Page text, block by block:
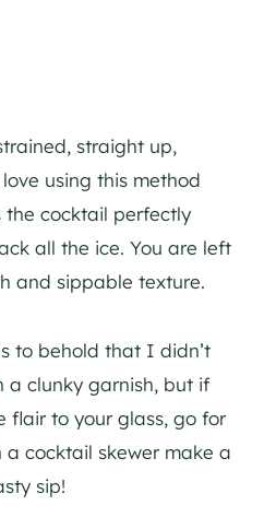
straight up,
using this method
the cocktail perfectly
all the ice. You are left
and sippable texture.
to behold that I didn’t
a clunky garnish, but if
flair to your glass, go for
a cocktail skewer make a
sip!